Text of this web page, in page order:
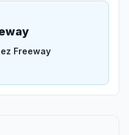
Freeway